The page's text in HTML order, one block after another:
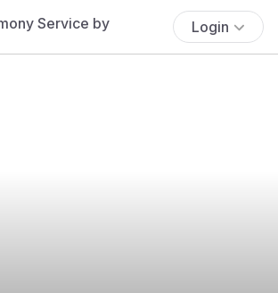
Login